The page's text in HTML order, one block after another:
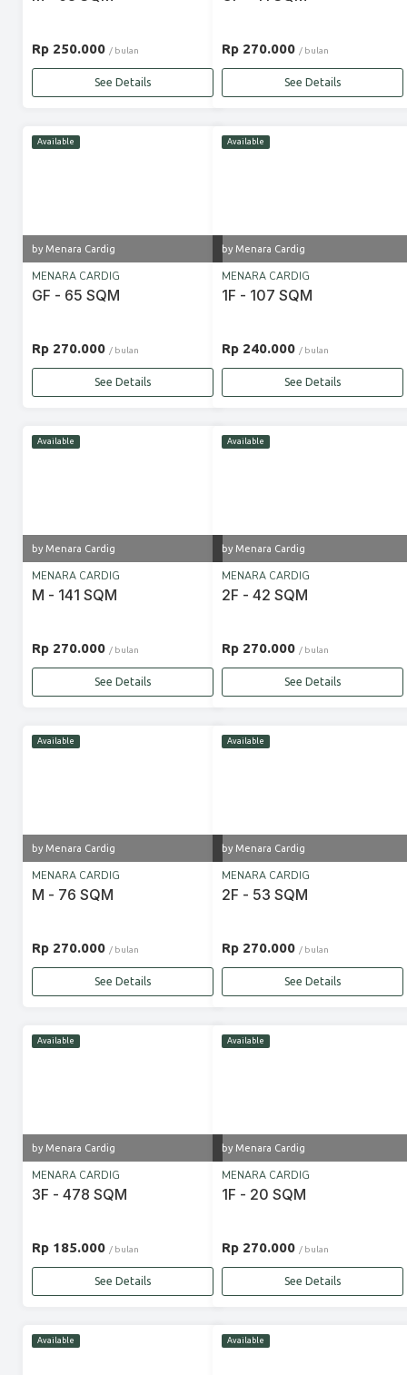
Rp 250.000 / bulan
See Details
Rp 270.000 / bulan
See Details
Available
by Menara Cardig
MENARA CARDIG
GF - 65 SQM
Rp 270.000 / bulan
See Details
Available
by Menara Cardig
MENARA CARDIG
1F - 107 SQM
Rp 240.000 / bulan
See Details
Available
by Menara Cardig
MENARA CARDIG
M - 141 SQM
Rp 270.000 / bulan
See Details
Available
by Menara Cardig
MENARA CARDIG
2F - 42 SQM
Rp 270.000 / bulan
See Details
Available
by Menara Cardig
MENARA CARDIG
M - 76 SQM
Rp 270.000 / bulan
See Details
Available
by Menara Cardig
MENARA CARDIG
2F - 53 SQM
Rp 270.000 / bulan
See Details
Available
by Menara Cardig
MENARA CARDIG
3F - 478 SQM
Rp 185.000 / bulan
See Details
Available
by Menara Cardig
MENARA CARDIG
1F - 20 SQM
Rp 270.000 / bulan
See Details
Available Available